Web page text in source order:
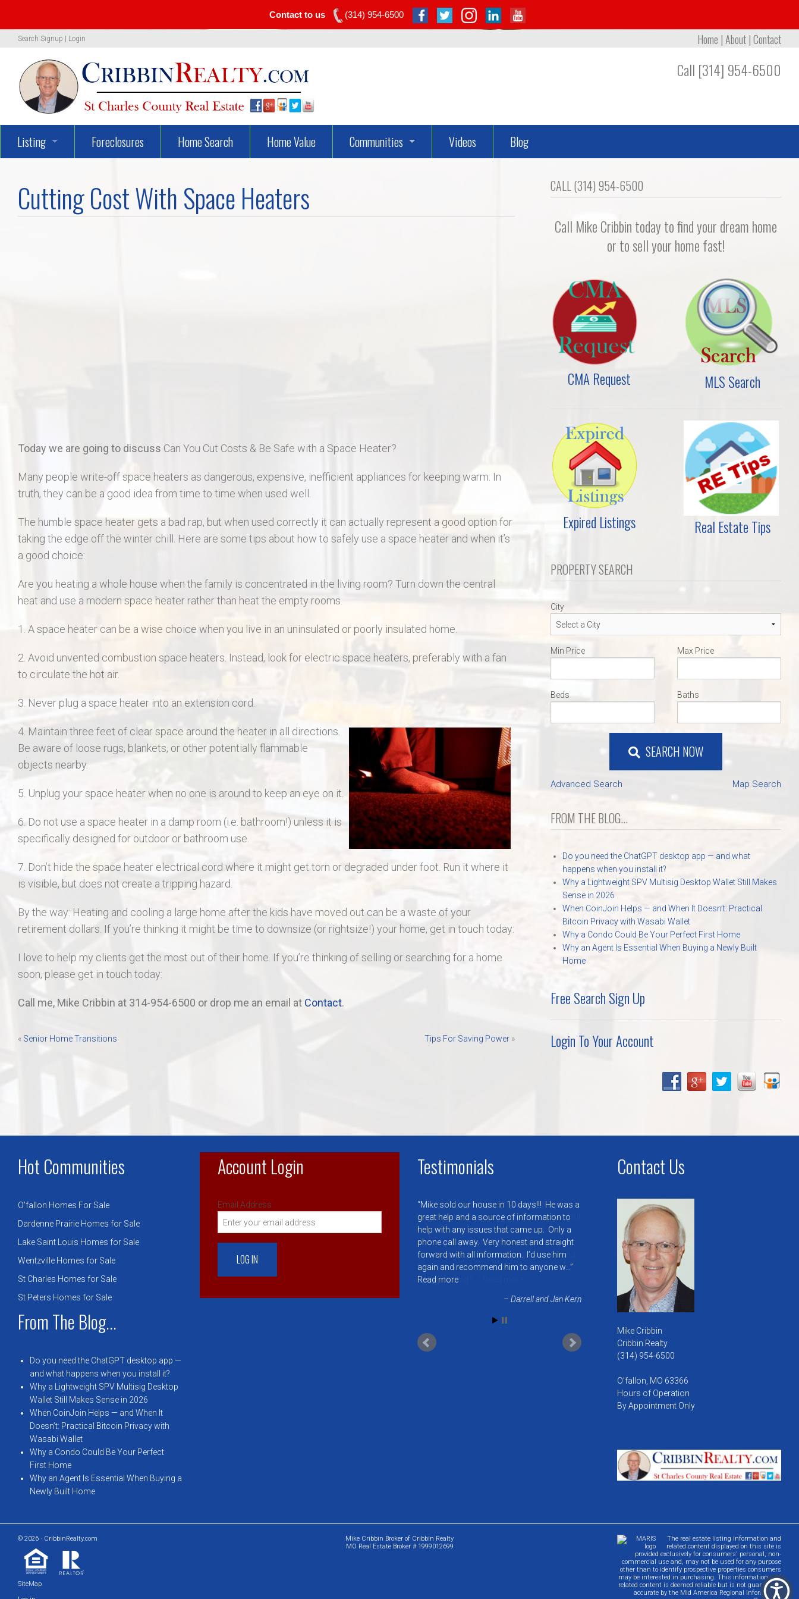
Contact to us (314) 954-6500
Search Signup Login Home |About|Contact
Call [314] 954-6500
Listing
722 Danny Lane
412 Marble Fields
31 Selleck Ct. Troy MO 63379
Foreclosures Home Search Home Value Communities Videos Blog
Cutting Cost With Space Heaters
Today we are going to discuss Can You Cut Costs & Be Safe with a Space Heater?
Many people write-off space heaters as dangerous, expensive, inefficient appliances for keeping warm. In
truth, they can be a good idea from time to time when used well.
The humble space heater gets a bad rap, but when used correctly it can actually represent a good option for
taking the edge off the winter chill. Here are some tips about how to safely use a space heater and when it’s
a good choice:
Are you heating a whole house when the family is concentrated in the living room? Turn down the central
heat and use a modern space heater rather than heat the empty rooms.
1. A space heater can be a wise choice when you live in an uninsulated or poorly insulated home.
2. Avoid unvented combustion space heaters. Instead, look for electric space heaters, preferably with a fan
to circulate the hot air.
3. Never plug a space heater into an extension cord.
4. Maintain three feet of clear space around the heater in all directions.
Be aware of loose rugs, blankets, or other potentially flammable
objects nearby.
5. Unplug your space heater when no one is around to keep an eye on it.
6. Do not use a space heater in a damp room (i.e. bathroom!) unless it is
specifically designed for outdoor or bathroom use.
7. Don’t hide the space heater electrical cord where it might get torn or degraded under foot. Run it where it
is visible, but does not create a tripping hazard.
By the way: Heating and cooling a large home after the kids have moved out can be a waste of your
retirement dollars. If you’re thinking it might be time to downsize (or rightsize!) your home, get in touch today:
I love to help my clients get the most out of their home. If you’re thinking of selling or searching for a home
soon, please get in touch today:
Call me, Mike Cribbin at 314-954-6500 or drop me an email at Contact.
Post
« Senior Home Transitions Tips For Saving Power »
CALL (314) 954-6500
Call Mike Cribbin today to find your dream home
or to sell your home fast!
CMA Request MLS Search
Expired Listings Real Estate Tips
PROPERTY SEARCH
City
Min Price Max Price
Beds Baths
SEARCH NOW
Advanced Search Map Search
FROM THE BLOG...
Do you need the ChatGPT desktop app — and what
happens when you install it?
Why a Lightweight SPV Multisig Desktop Wallet Still Makes
Sense in 2026
When CoinJoin Helps — and When It Doesn’t: Practical
Bitcoin Privacy with Wasabi Wallet
Why a Condo Could Be Your Perfect First Home
Why an Agent Is Essential When Buying a Newly Built
Home
Free Search Sign Up
Login To Your Account
Hot Communities
O’fallon Homes For Sale
Dardenne Prairie Homes for Sale
Lake Saint Louis Homes for Sale
Wentzville Homes for Sale
St Charles Homes for Sale
St Peters Homes for Sale
From The Blog...
Do you need the ChatGPT desktop app —
and what happens when you install it?
Why a Lightweight SPV Multisig Desktop
Wallet Still Makes Sense in 2026
When CoinJoin Helps — and When It
Doesn’t: Practical Bitcoin Privacy with
Wasabi Wallet
Why a Condo Could Be Your Perfect
First Home
Why an Agent Is Essential When Buying a
Newly Built Home
Account Login
Email Address:
Testimonials
Mike sold our house in 10 days!!! He was a
great help and a source of information to
help with any issues that came up. Only a
phone call away. Very honest and straight
forward with all information. I’d use him
again and recommend him to anyone w…
Read more
Darrell and Jan Kern
Contact Us
Mike Cribbin
Cribbin Realty
(314) 954-6500
O'fallon, MO 63366
Hours of Operation
By Appointment Only
© 2026 · CribbinRealty.com
SiteMap
Mike Cribbin Broker of Cribbin Realty
MO Real Estate Broker # 1999012699
The real estate listing information and
related content displayed on this site is
provided exclusively for consumers' personal, non-
commercial use and, may not be used for any purpose
other than to identify prospective properties consumers
may be interested in purchasing. This information and
related content is deemed reliable but is not guaranteed
accurate by the Mid America Regional Information